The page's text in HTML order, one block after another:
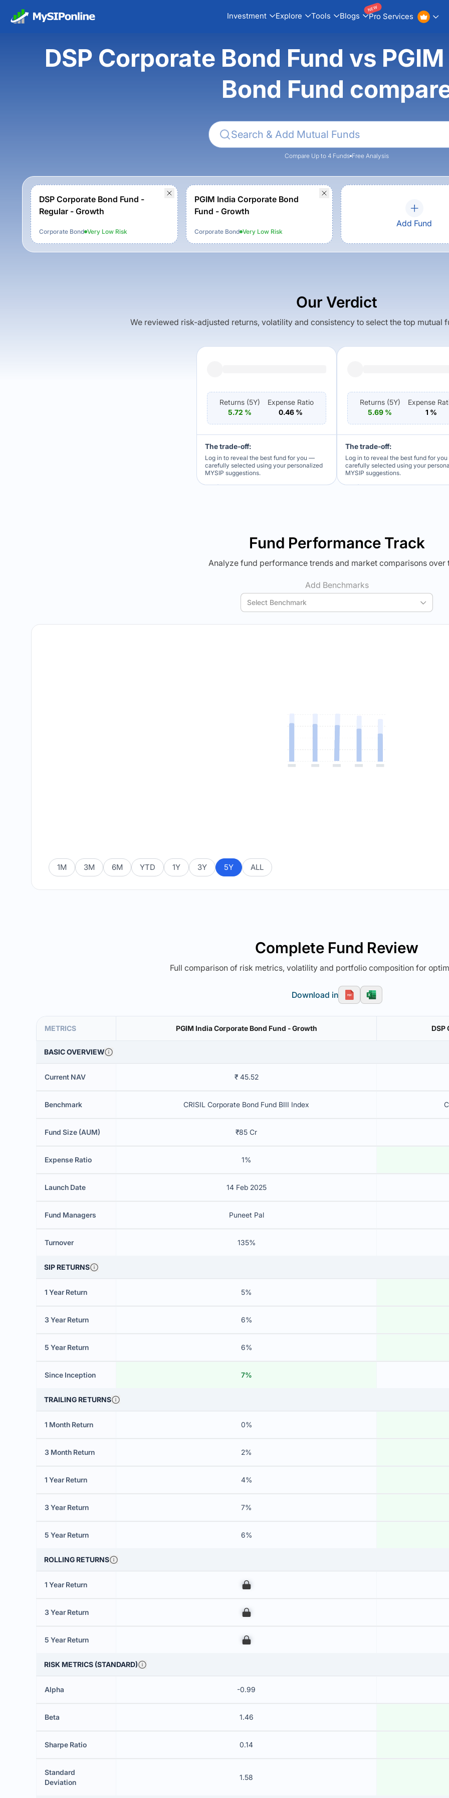
Investment Explore Tools Blogs Pro Services
NEW
DSP Corporate Bond Fund vs
Bond Fund
Compare Up to 4 Funds Free Analysis
DSP Corporate Bond Fund -
Regular - Growth
Corporate Bond Very Low Risk
PGIM India Corporate Bond
Fund - Growth
Corporate Bond Very LowRisk
Add Fund
Our Verdict
We reviewed risk-adjusted returns, volatility and consistency to select the top mutual
Returns (5Y)
5.72 %
Expense Ratio
0.46 %
The trade-off:
Log in to reveal the best fund for you —
carefully selected using your personalized
MYSIP suggestions.
Returns (5Y)
5.69 %
Expense
1 %
The trade-off:
Log in to reveal the best fund for
carefully selected using your
MYSIP suggestions.
Fund Performance Track
Analyze fund performance trends and market comparisons over
Add Benchmarks
Select Benchmark
1M 3M 6M YTD 1Y 3Y 5Y ALL
Complete Fund Review
Full comparison of risk metrics, volatility and portfolio composition for
Download in
METRICS PGIM India Corporate Bond Fund - Growth DSP
BASIC OVERVIEW
Current NAV ₹ 45.52
Benchmark CRISIL Corporate Bond Fund BIII Index
Fund Size (AUM) ₹85 Cr
Expense Ratio 1%
Launch Date 14 Feb 2025
Fund Managers Puneet Pal
Turnover 135%
SIP RETURNS
1 Year Return 5%
3 Year Return 6%
5 Year Return 6%
Since Inception 7%
TRAILING RETURNS
1 Month Return 0%
3 Month Return 2%
1 Year Return 4%
3 Year Return 7%
5 Year Return 6%
ROLLING RETURNS
1 Year Return 00
3 Year Return 00
5 Year Return 00
RISK METRICS (STANDARD)
Alpha -0.99
Beta 1.46
Sharpe Ratio 0.14
Standard
Deviation
1.58